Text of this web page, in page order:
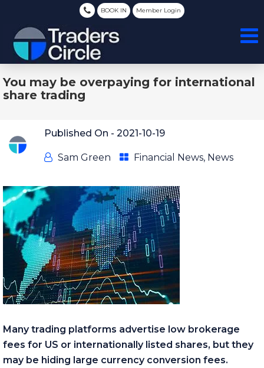
BOOK IN Member Login
You may be overpaying for international
share trading
Published On - 2021-10-19
Sam Green Financial News, News
Many trading platforms advertise low brokerage
fees for US or internationally listed shares, but they
may be hiding large currency conversion fees.